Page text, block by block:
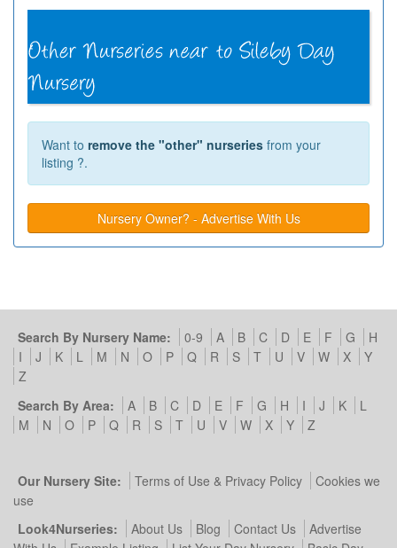
Want to remove the "other" nurseries from your
listing ?.
Nursery Owner? - Advertise With Us
Search By Nursery Name: 0-9 A B C D E F G
H
I
J K L M N O P Q R S T U V W X
Y
Z
Search By Area:
A B C D E F G H I J K
L
M
N O P Q R S T U V W X Y Z
Our Nursery Site: Terms of Use & Privacy Policy
Cookies we
use
Look4Nurseries:
About Us Blog Contact Us
Advertise